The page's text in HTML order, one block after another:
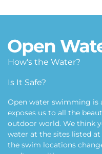
How's the Water?
Is It Safe?
Open water swimming is
exposes us to all the
outdoor world. We think
water at the sites listed
the swim locations